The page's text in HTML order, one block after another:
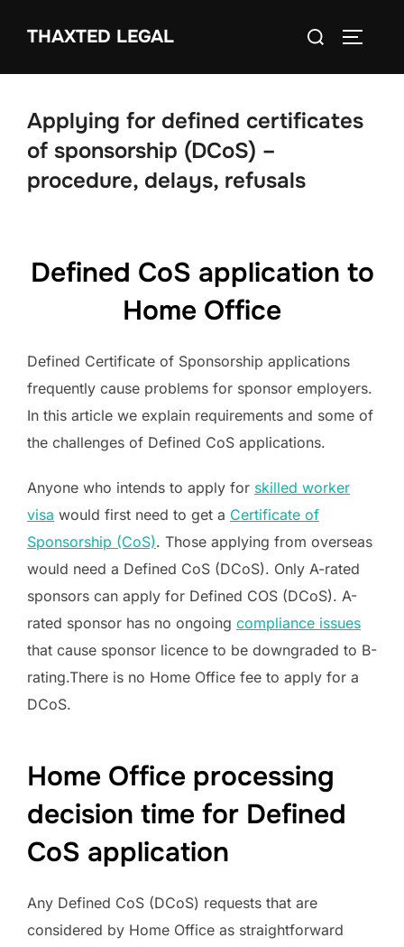
THAXTED LEGAL
Search
Applying for defined certificates
of sponsorship (DCoS) –
procedure, delays, refusals
Defined CoS application to
Home Office
Defined Certificate of Sponsorship applications
frequently cause problems for sponsor employers.
In this article we explain requirements and some of
the challenges of Defined CoS applications.
Anyone who intends to apply for skilled worker
visa would first need to get a Certificate of
Sponsorship (CoS). Those applying from overseas
would need a Defined CoS (DCoS). Only A-rated
sponsors can apply for Defined COS (DCoS). A-
rated sponsor has no ongoing compliance issues
that cause sponsor licence to be downgraded to B-
rating.There is no Home Office fee to apply for a
DCoS.
Home Office processing
decision time for Defined
CoS application
Any Defined CoS (DCoS) requests that are
considered by Home Office as straightforward